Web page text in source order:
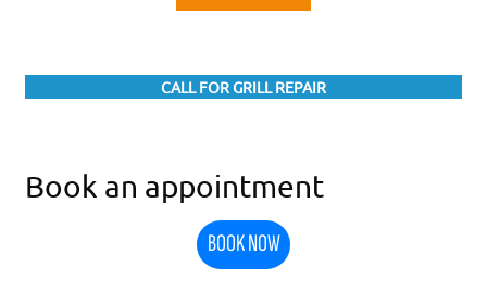
CALL FOR GRILL REPAIR
Book an appointment
BOOK NOW